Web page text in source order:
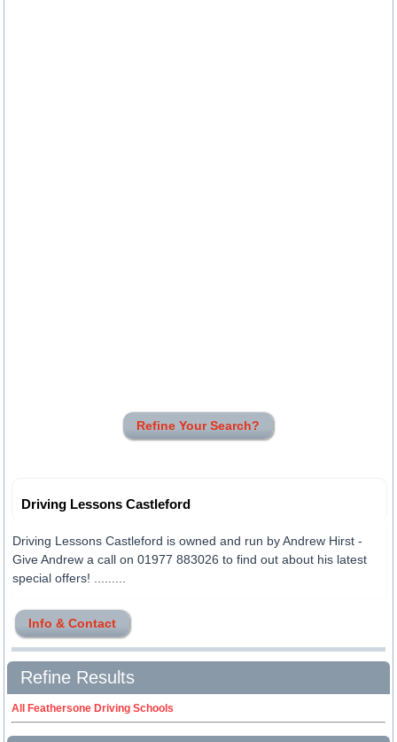
Refine Your Search?
Driving Lessons Castleford
Driving Lessons Castleford is owned and run by Andrew Hirst -
Give Andrew a call on 01977 883026 to find out about his latest
special offers! .........
Info & Contact
Refine Results
All Feathersone Driving Schools